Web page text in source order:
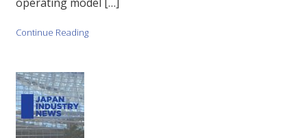
operating model […]
Continue Reading